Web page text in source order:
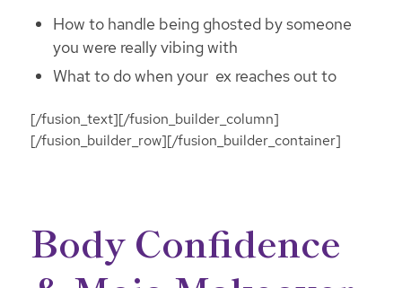
How to handle being ghosted by someone
you were really vibing with
What to do when your ex reaches out to
[/fusion_text][/fusion_builder_column]
[/fusion_builder_row][/fusion_builder_container]
Body Confidence